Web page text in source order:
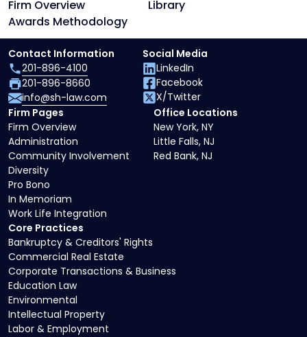
Firm Overview
Library
Awards Methodology
Core Practices
Bankruptcy & Creditors' Rights
Commercial Real Estate
Corporate Transactions & Business
Education Law
Environmental
Intellectual Property
Labor & Employment
Firm Pages
Firm Overview
Administration
Community Involvement
Diversity
Pro Bono
In Memoriam
Work Life Integration
Office Locations
New York, NY
Little Falls, NJ
Red Bank, NJ
Contact Information
201-896-4100
201-896-8660
info@sh-law.com
Social Media
LinkedIn
Facebook
X/Twitter